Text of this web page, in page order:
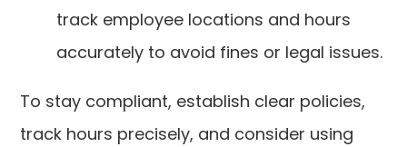
track employee locations and hours
accurately to avoid fines or legal issues.
To stay compliant, establish clear policies,
track hours precisely, and consider using